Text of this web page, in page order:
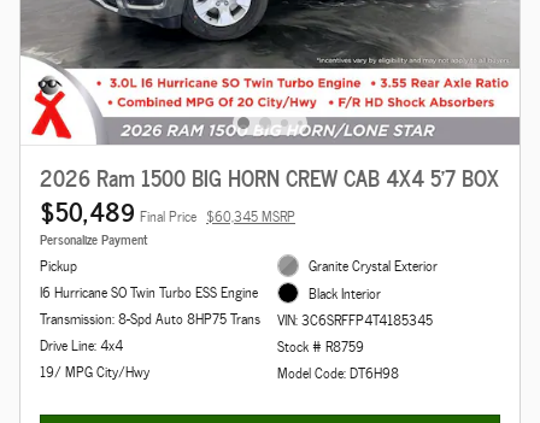
2026 Ram 1500 BIG HORN CREW CAB 4X4 5'7 BOX
$50,489 Final Price $60,345 MSRP
Personalize Payment
Pickup
I6 Hurricane SO Twin Turbo ESS Engine
Transmission: 8-Spd Auto 8HP75 Trans
Drive Line: 4x4
19/ MPG City/Hwy
Granite Crystal Exterior
Black Interior
VIN: 3C6SRFFP4T4185345
Stock # R8759
Model Code: DT6H98